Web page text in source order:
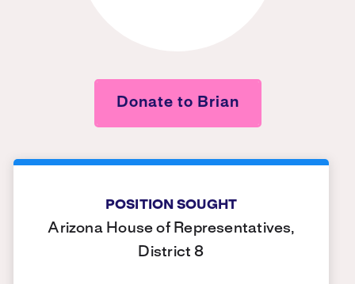
Donate to Brian
POSITION SOUGHT
Arizona House of Representatives,
District 8